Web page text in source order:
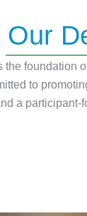
Our
to
a